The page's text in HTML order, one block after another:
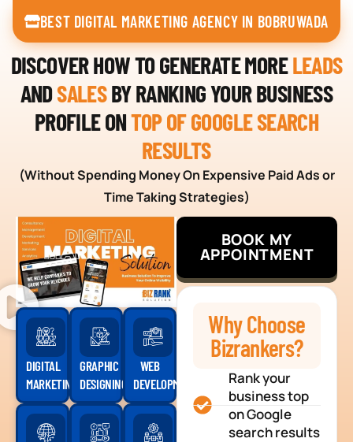
BEST DIGITAL MARKETING AGENCY IN BOBRUWADA
DISCOVER HOW TO GENERATE MORELEADS
ANDSALESBY RANKING YOUR BUSINESS
PROFILE ONTOP OF GOOGLE SEARCH
RESULTS
(Without Spending Money On Expensive Paid Ads or
Time Taking Strategies)
DIGITAL
MARKETING
GRAPHIC
DESIGNING
WEB
DEVELOPMENT
BOOK MY
APPOINTMENT
Why Choose
Bizrankers?
Rank your
business top
on Google
search results